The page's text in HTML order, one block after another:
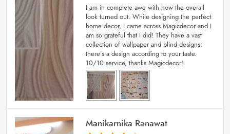
I am in complete awe with how the overall
look turned out. While designing the perfect
home decor, I came across Magicdecor and I
am so grateful that I did! They have a vast
collection of wallpaper and blind designs;
there’s a design according to your taste.
10/10 service, thanks Magicdecor!
Manikarnika Ranawat